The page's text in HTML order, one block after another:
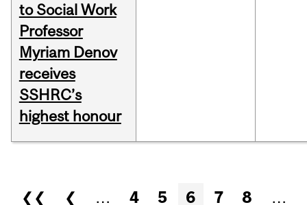
to Social Work
Professor
Myriam Denov
receives
SSHRC’s
highest honour
Pages
❮❮ ❮ … 4 5 6 7 8 …